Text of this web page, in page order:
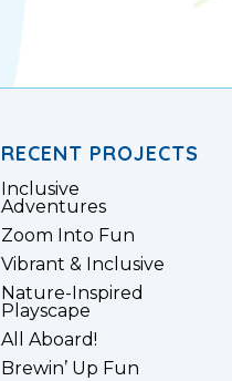
RECENT PROJECTS
Inclusive
Adventures
Zoom Into Fun
Vibrant & Inclusive
Nature-Inspired
Playscape
All Aboard!
Brewin’ Up Fun